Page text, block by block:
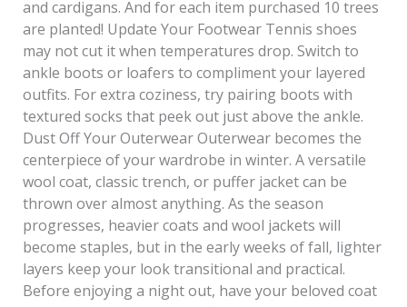
and cardigans. And for each item purchased 10 trees
are planted! Update Your Footwear Tennis shoes
may not cut it when temperatures drop. Switch to
ankle boots or loafers to compliment your layered
outfits. For extra coziness, try pairing boots with
textured socks that peek out just above the ankle.
Dust Off Your Outerwear Outerwear becomes the
centerpiece of your wardrobe in winter. A versatile
wool coat, classic trench, or puffer jacket can be
thrown over almost anything. As the season
progresses, heavier coats and wool jackets will
become staples, but in the early weeks of fall, lighter
layers keep your look transitional and practical.
Before enjoying a night out, have your beloved coat